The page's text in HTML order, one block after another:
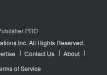
PRO
Inc. All Rights Reserved.
Contact Us
About
of Service